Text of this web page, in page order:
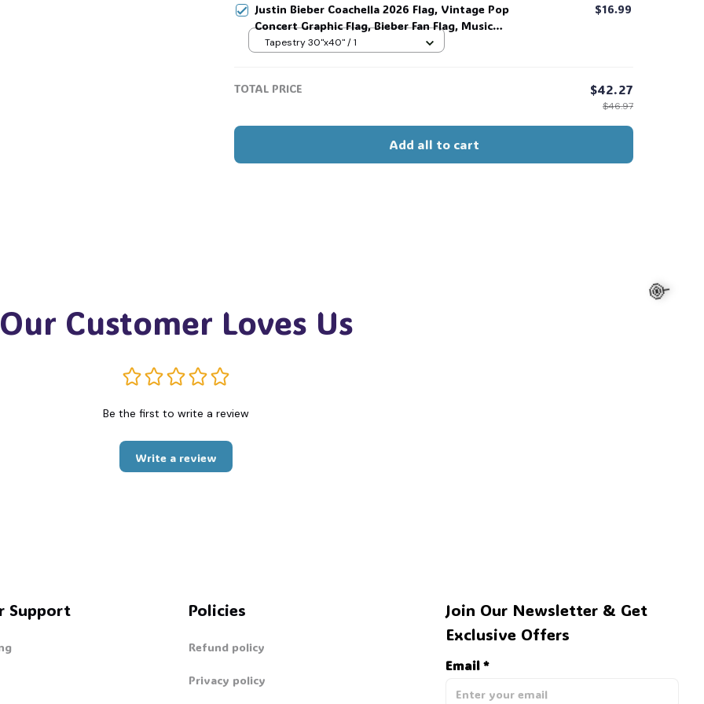
Justin Bieber Coachella 2026 Flag, Vintage Pop
Concert Graphic Flag, Bieber Fan Flag, Music
Festival Outfit, Gift for Fans #268
$16.99
Tapestry 30"x40" / 1
TOTAL PRICE $42.27
$46.97
Add all to cart
Customer Loves Us
Be the first to write a review
Write a review
Support Policies
Refund policy
Privacy policy
Join Our Newsletter & Get
Exclusive Offers
Email *